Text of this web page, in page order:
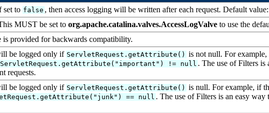
set to false , then access logging will be written after each request. Default
MUST be set to org.apache.catalina.valves.AccessLogValve to use the
is provided for backwards compatibility.
be logged only if ServletRequest.getAttribute() is not null. For
ServletRequest.getAttribute("important") != null . The use of Filters is
requests.
be logged only if ServletRequest.getAttribute() is null. For example, if
== null . The use of Filters is an easy way